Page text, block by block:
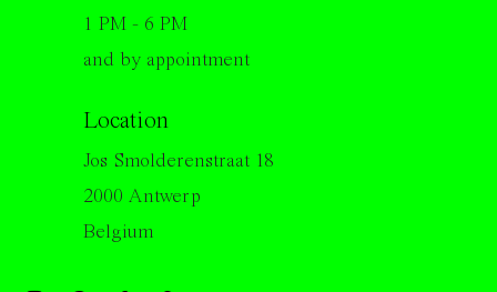
1 PM - 6 PM
and by appointment
Location
Jos Smolderenstraat 18
2000 Antwerp
Belgium